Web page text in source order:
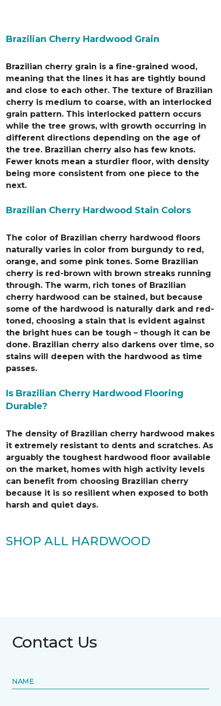
Brazilian Cherry Hardwood Grain
Brazilian cherry grain is a fine-grained wood,
meaning that the lines it has are tightly bound
and close to each other. The texture of Brazilian
cherry is medium to coarse, with an interlocked
grain pattern. This interlocked pattern occurs
while the tree grows, with growth occurring in
different directions depending on the age of
the tree. Brazilian cherry also has few knots.
Fewer knots mean a sturdier floor, with density
being more consistent from one piece to the
next.
Brazilian Cherry Hardwood Stain Colors
The color of Brazilian cherry hardwood floors
naturally varies in color from burgundy to red,
orange, and some pink tones. Some Brazilian
cherry is red-brown with brown streaks running
through. The warm, rich tones of Brazilian
cherry hardwood can be stained, but because
some of the hardwood is naturally dark and red-
toned, choosing a stain that is evident against
the bright hues can be tough – though it can be
done. Brazilian cherry also darkens over time, so
stains will deepen with the hardwood as time
passes.
Is Brazilian Cherry Hardwood Flooring
Durable?
The density of Brazilian cherry hardwood makes
it extremely resistant to dents and scratches. As
arguably the toughest hardwood floor available
on the market, homes with high activity levels
can benefit from choosing Brazilian cherry
because it is so resilient when exposed to both
harsh and quiet days.
SHOP ALL HARDWOOD
Contact Us
NAME